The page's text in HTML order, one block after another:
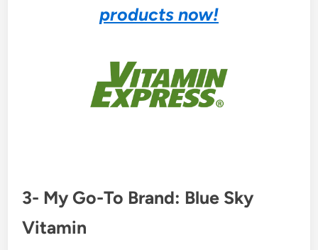
products now!
3- My Go-To Brand: Blue Sky
Vitamin